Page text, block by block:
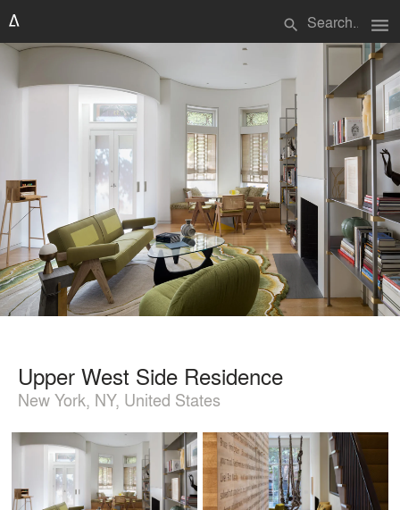
search menu
Upper West Side Residence
New York, NY, United States